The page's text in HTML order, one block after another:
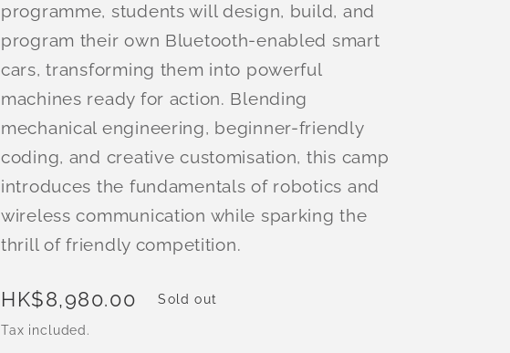
programme, students will design, build, and
program their own Bluetooth-enabled smart
cars, transforming them into powerful
machines ready for action. Blending
mechanical engineering, beginner-friendly
coding, and creative customisation, this camp
introduces the fundamentals of robotics and
wireless communication while sparking the
thrill of friendly competition.
Regular
price
HK$8,980.00 Sold out
Tax included.